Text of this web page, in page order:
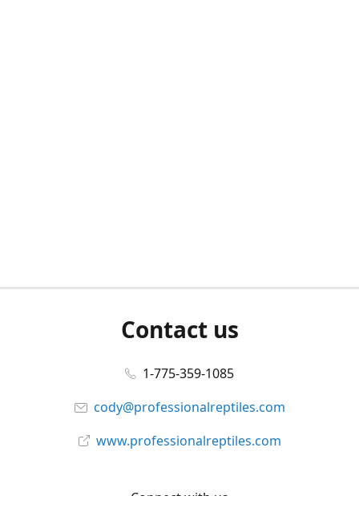
Contact us
1-775-359-1085
cody@professionalreptiles.com
www.professionalreptiles.com
Connect with us